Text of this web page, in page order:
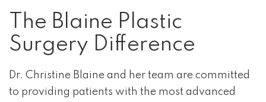
The Blaine Plastic
Surgery Difference
Dr. Christine Blaine and her team are committed
to providing patients with the most advanced